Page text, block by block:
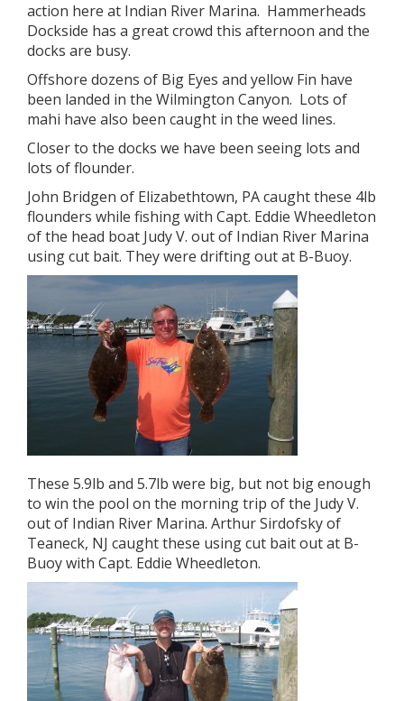
action here at Indian River Marina. Hammerheads
Dockside has a great crowd this afternoon and the
docks are busy.
Offshore dozens of Big Eyes and yellow Fin have
been landed in the Wilmington Canyon. Lots of
mahi have also been caught in the weed lines.
Closer to the docks we have been seeing lots and
lots of flounder.
John Bridgen of Elizabethtown, PA caught these 4lb
flounders while fishing with Capt. Eddie Wheedleton
of the head boat Judy V. out of Indian River Marina
using cut bait. They were drifting out at B-Buoy.
These 5.9lb and 5.7lb were big, but not big enough
to win the pool on the morning trip of the Judy V.
out of Indian River Marina. Arthur Sirdofsky of
Teaneck, NJ caught these using cut bait out at B-
Buoy with Capt. Eddie Wheedleton.